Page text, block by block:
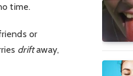
time.
or
driftaway,